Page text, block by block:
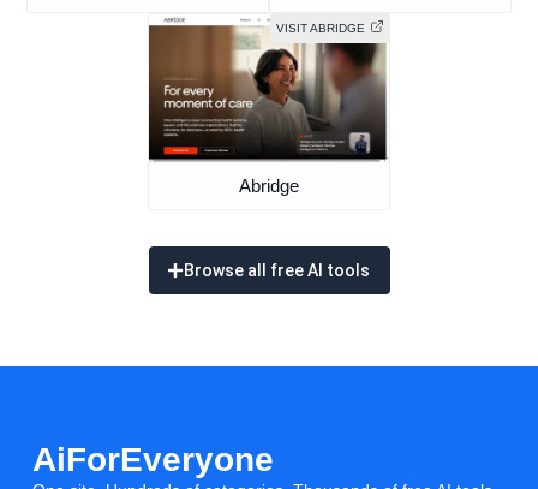
VISIT ABRIDGE
Abridge
Browse all free AI tools
AiForEveryone